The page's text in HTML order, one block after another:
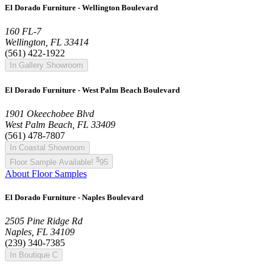
El Dorado Furniture - Wellington Boulevard
160 FL-7
Wellington, FL 33414
(561) 422-1922
In Gallery Showroom
El Dorado Furniture - West Palm Beach Boulevard
1901 Okeechobee Blvd
West Palm Beach, FL 33409
(561) 478-7807
In Coastal Showroom
Floor Sample Available! $95
About Floor Samples
El Dorado Furniture - Naples Boulevard
2505 Pine Ridge Rd
Naples, FL 34109
(239) 340-7385
In Boutique C